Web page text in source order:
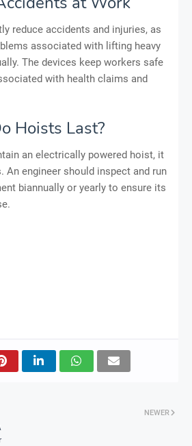
reduce accidents and injuries, as
associated with lifting heavy
The devices keep workers safe
with health claims and
Hoists Last?
an electrically powered hoist, it
An engineer should inspect and run
biannually or yearly to ensure its
NEWER